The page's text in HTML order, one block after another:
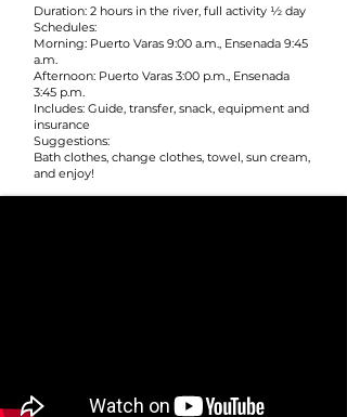
Duration: 2 hours in the river, full activity ½ day
Schedules:
Morning: Puerto Varas 9:00 a.m., Ensenada 9:45
a.m.
Afternoon: Puerto Varas 3:00 p.m., Ensenada
3:45 p.m.
Includes: Guide, transfer, snack, equipment and
insurance
Suggestions:
Bath clothes, change clothes, towel, sun cream,
and enjoy!